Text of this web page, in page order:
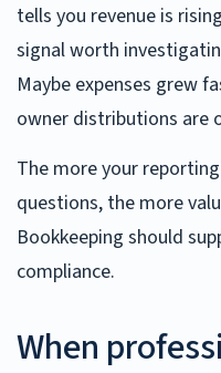
tells you revenue is
signal worth
Maybe expenses grew
owner distributions are
The more your
questions, the more
Bookkeeping should
compliance.
When